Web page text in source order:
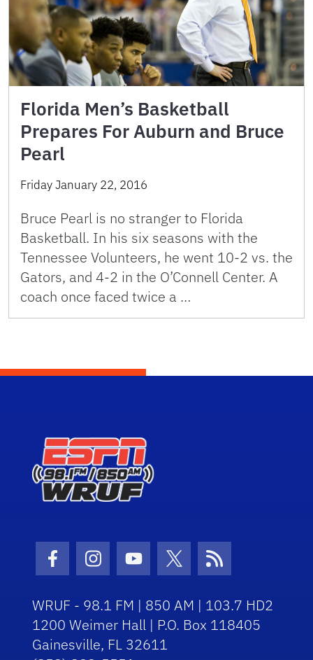
Florida Men’s Basketball
Prepares For Auburn and Bruce
Pearl
Friday January 22, 2016
Bruce Pearl is no stranger to Florida
Basketball. In his six seasons with the
Tennessee Volunteers, he went 10-2 vs. the
Gators, and 4-2 in the O’Connell Center. A
coach once faced twice a …
Facebook Icon
Instagram Icon
Youtube Icon
Twitter Icon
RSS Icon
WRUF - 98.1 FM | 850 AM | 103.7 HD2
1200 Weimer Hall | P.O. Box 118405
Gainesville, FL 32611